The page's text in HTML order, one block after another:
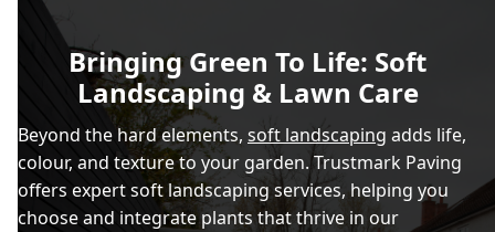
Bringing Green To Life: Soft
Landscaping & Lawn Care
Beyond the hard elements, soft landscaping adds life,
colour, and texture to your garden. Trustmark Paving
offers expert soft landscaping services, helping you
choose and integrate plants that thrive in our